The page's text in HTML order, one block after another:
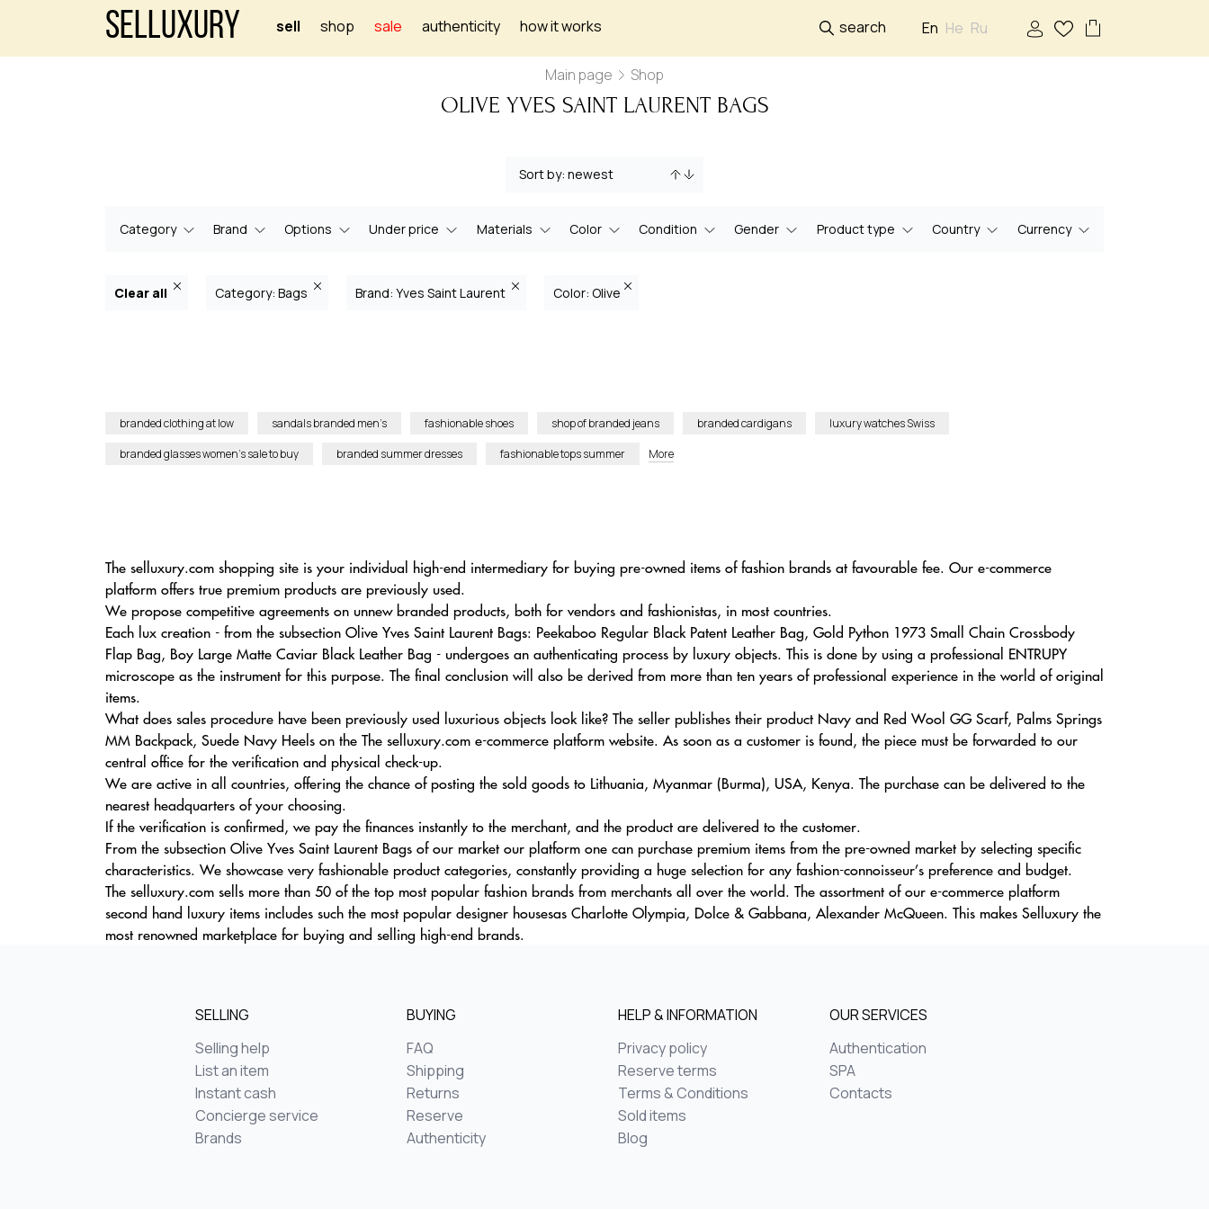
Selluxury sell shop sale authenticity how it works search En He Ru
Main page Shop
OLIVE YVES SAINT LAURENT BAGS
Category Brand Options Under price Materials Color Condition Gender Product type Country Currency
Clear all Category: Bags Brand: Yves Saint Laurent Color: Olive
branded clothing at low sandals branded men’s fashionable shoes shop of branded jeans branded cardigans
luxury watches Swiss
branded glasses women’s sale to buy
branded summer dresses fashionable tops summer More
The selluxury.com shopping site is your individual high-end intermediary for buying pre-owned items of fashion brands at favourable fee. Our e-commerce
platform offers true premium products are previously used.
We propose competitive agreements on unnew branded products, both for vendors and fashionistas, in most countries.
Each lux creation - from the subsection Olive Yves Saint Laurent Bags: Peekaboo Regular Black Patent Leather Bag, Gold Python 1973 Small Chain Crossbody
Flap Bag, Boy Large Matte Caviar Black Leather Bag - undergoes an authenticating process by luxury objects. This is done by using a professional ENTRUPY
microscope as the instrument for this purpose. The final conclusion will also be derived from more than ten years of professional experience in the world of original
items.
What does sales procedure have been previously used luxurious objects look like? The seller publishes their product Navy and Red Wool GG Scarf, Palms Springs
MM Backpack, Suede Navy Heels on the The selluxury.com e-commerce platform website. As soon as a customer is found, the piece must be forwarded to our
central office for the verification and physical check-up.
We are active in all countries, offering the chance of posting the sold goods to Lithuania, Myanmar (Burma), USA, Kenya. The purchase can be delivered to the
nearest headquarters of your choosing.
If the verification is confirmed, we pay the finances instantly to the merchant, and the product are delivered to the customer.
From the subsection Olive Yves Saint Laurent Bags of our market our platform one can purchase premium items from the pre-owned market by selecting specific
characteristics. We showcase very fashionable product categories, constantly providing a huge selection for any fashion-connoisseur’s preference and budget.
The selluxury.com sells more than 50 of the top most popular fashion brands from merchants all over the world. The assortment of our e-commerce platform
second hand luxury items includes such the most popular designer housesas Charlotte Olympia, Dolce & Gabbana, Alexander McQueen. This makes Selluxury the
most renowned marketplace for buying and selling high-end brands.
SELLING
Selling help
List an item
Instant cash
Concierge service
Brands
BUYING
FAQ
Shipping
Returns
Reserve
Authenticity
HELP & INFORMATION
Privacy policy
Reserve terms
Terms & Conditions
Sold items
Blog
OUR SERVICES
Authentication
SPA
Contacts